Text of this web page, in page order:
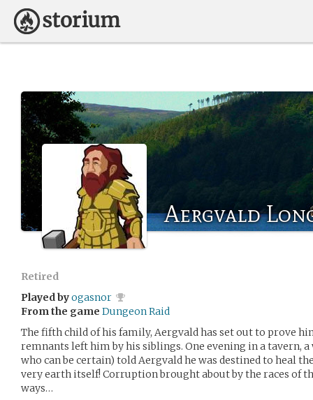
Aergvald
Retired
Played byogasnor
From the game Dungeon Raid
The fifth child of his family, Aergvald has set out to prove
remnants left him by his siblings. One evening in a tavern,
who can be certain) told Aergvald he was destined to heal
very earth itself! Corruption brought about by the races of
ways…